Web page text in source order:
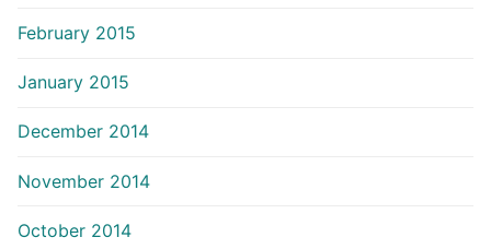
February 2015
January 2015
December 2014
November 2014
October 2014